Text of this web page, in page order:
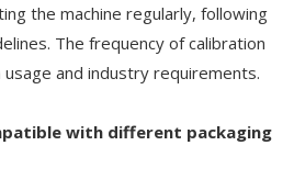
the machine regularly, following
The frequency of calibration
and industry requirements.
with different packaging